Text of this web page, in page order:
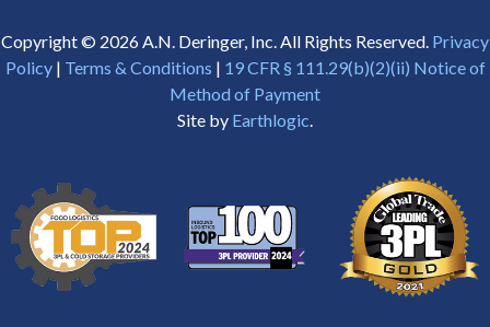
Copyright © 2026 A.N. Deringer, Inc. All Rights Reserved. Privacy
Policy| Terms & Conditions | 19 CFR § 111.29(b)(2)(ii) Notice of
Method of Payment
Site by Earthlogic.